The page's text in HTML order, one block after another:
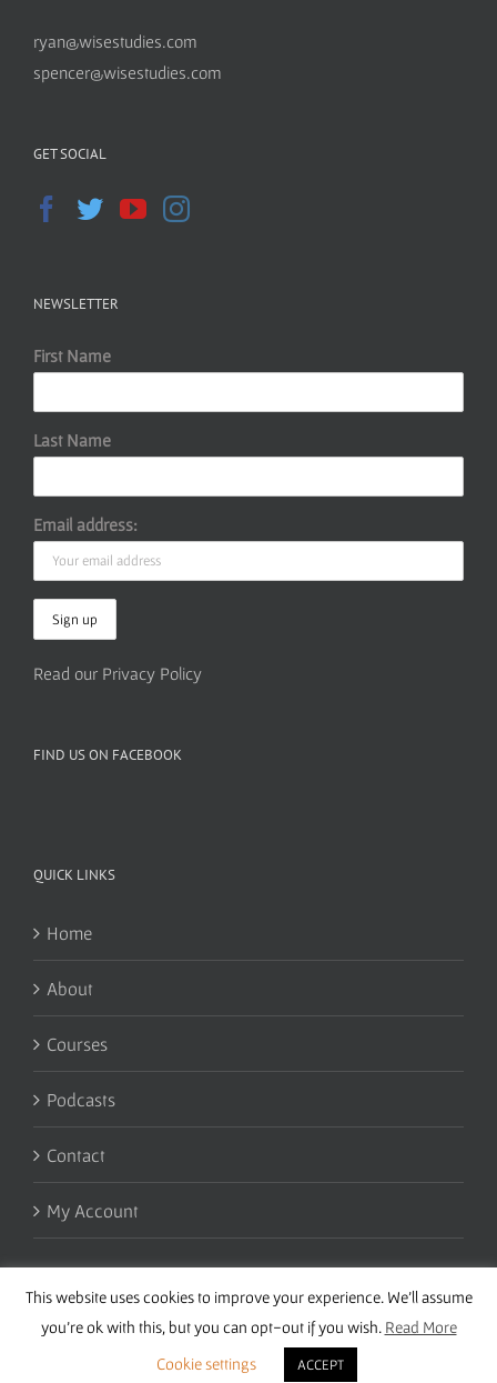
ryan@wisestudies.com
spencer@wisestudies.com
GET SOCIAL
NEWSLETTER
First Name
Last Name
Email address:
Read our Privacy Policy
FIND US ON FACEBOOK
QUICK LINKS
Home
About
Courses
Podcasts
Contact
My Account
Copyright 2016 Wise Studies | Site bySamsara
This website uses cookies to improve your experience. We'll assume
you're ok with this, but you can opt-out if you wish. Read More
Cookie settings
ACCEPT